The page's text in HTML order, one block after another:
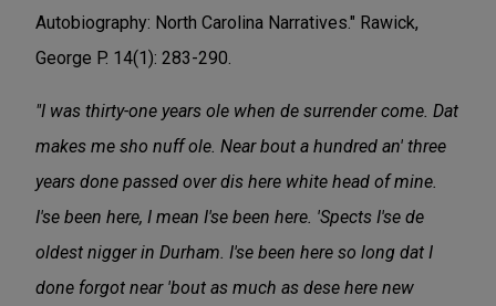
Autobiography: North Carolina Narratives." Rawick,
George P. 14(1): 283-290.
"I was thirty-one years ole when de surrender come. Dat
makes me sho nuff ole. Near bout a hundred an' three
years done passed over dis here white head of mine.
I'se been here, I mean I'se been here. 'Spects I'se de
oldest nigger in Durham. I'se been here so long dat I
done forgot near 'bout as much as dese here new